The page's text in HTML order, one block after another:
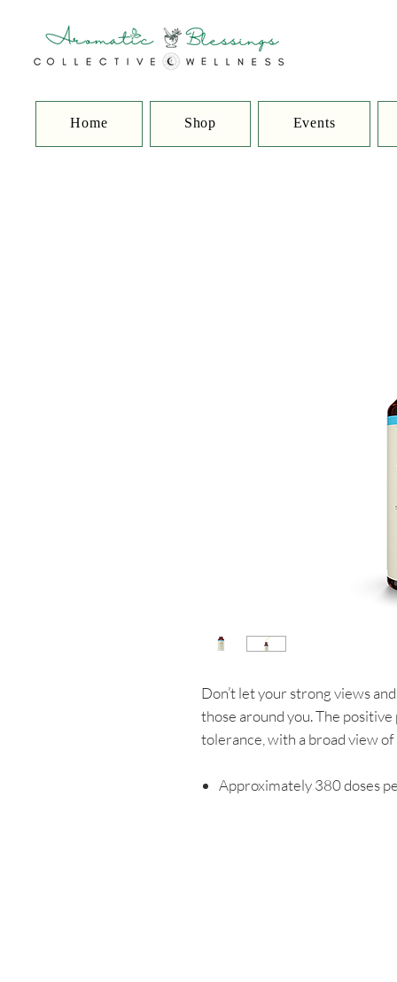
Home Shop Events
Don’t let your strong views
those around you. The
tolerance, with a broad view of
Approximately 380 doses